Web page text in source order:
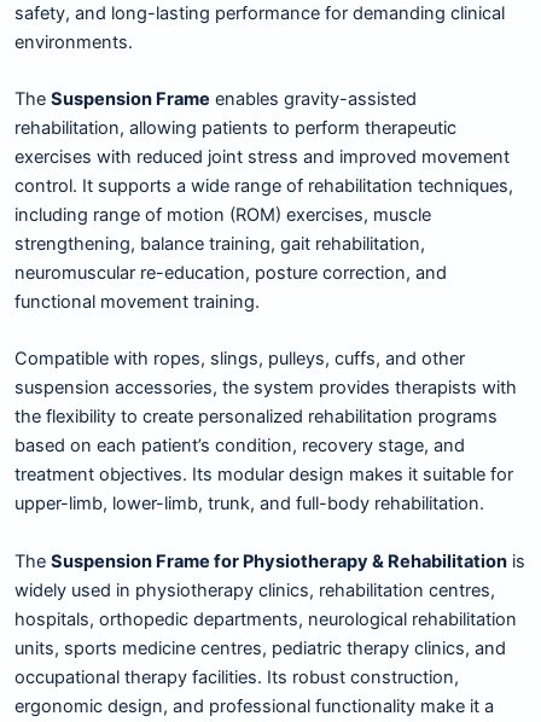
safety, and long-lasting performance for demanding clinical
environments.
The Suspension Frame enables gravity-assisted
rehabilitation, allowing patients to perform therapeutic
exercises with reduced joint stress and improved movement
control. It supports a wide range of rehabilitation techniques,
including range of motion (ROM) exercises, muscle
strengthening, balance training, gait rehabilitation,
neuromuscular re-education, posture correction, and
functional movement training.
Compatible with ropes, slings, pulleys, cuffs, and other
suspension accessories, the system provides therapists with
the flexibility to create personalized rehabilitation programs
based on each patient’s condition, recovery stage, and
treatment objectives. Its modular design makes it suitable for
upper-limb, lower-limb, trunk, and full-body rehabilitation.
The Suspension Frame for Physiotherapy & Rehabilitation is
widely used in physiotherapy clinics, rehabilitation centres,
hospitals, orthopedic departments, neurological rehabilitation
units, sports medicine centres, pediatric therapy clinics, and
occupational therapy facilities. Its robust construction,
ergonomic design, and professional functionality make it a